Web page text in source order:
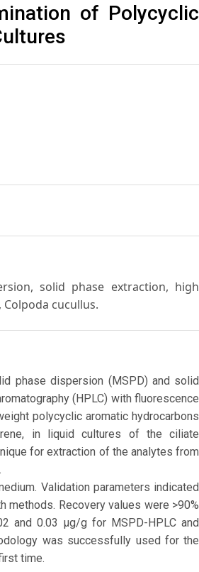
of Polycyclic
solid phase extraction, high
cucullus.
phase dispersion (MSPD) and solid
(HPLC) with fluorescence
polycyclic aromatic hydrocarbons
in liquid cultures of the ciliate
for extraction of the analytes from
Validation parameters indicated
methods. Recovery values were >90%
and 0.03 μg/g for MSPD-HPLC and
was successfully used for the
time.